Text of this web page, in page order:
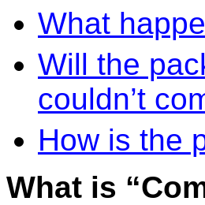
What
Will the
couldn’t
How is the
What is